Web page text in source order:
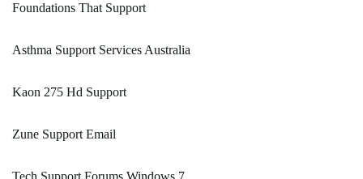
Foundations That Support
Asthma Support Services Australia
Kaon 275 Hd Support
Zune Support Email